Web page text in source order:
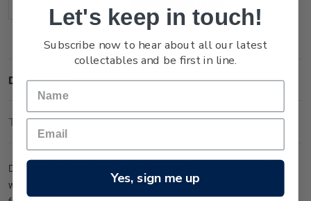
Decrease
Quantity:
Increase
Quantity:
Description
Technical Information
Display your enthusiasm for all things
with a charming lapel pin, featuring the memorable moment
Let's keep in touch!
Subscribe now to hear about all our latest
collectables and be first in line.
Yes, sign me up